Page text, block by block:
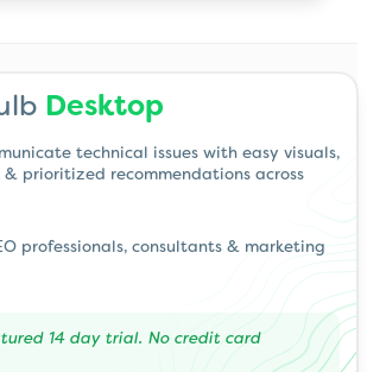
Desktop
technical issues with easy visuals,
prioritized recommendations across
professionals, consultants & marketing
14 day trial. No credit card